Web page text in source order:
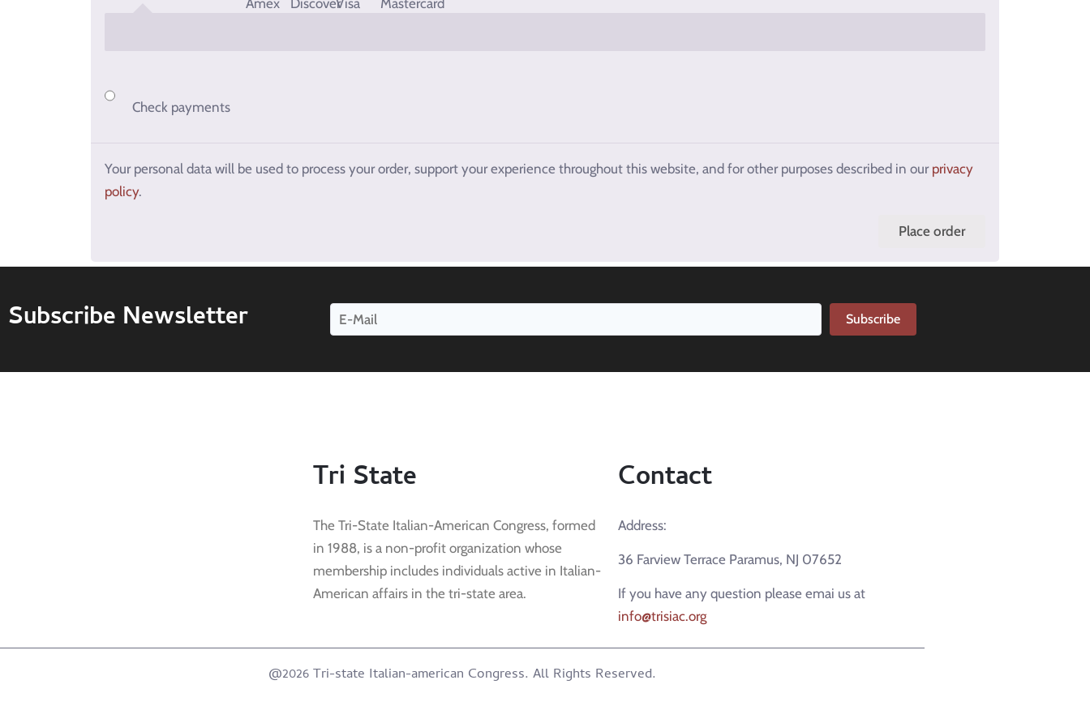
Check payments
Your personal data will be used to process your order, support your experience throughout this website, and for other purposes described in our privacy
policy.
Place order
Subscribe Newsletter Subscribe
Tri State
The Tri-State Italian-American Congress, formed
in 1988, is a non-profit organization whose
membership includes individuals active in Italian-
American affairs in the tri-state area.
Contact
Address:
36 Farview Terrace Paramus, NJ 07652
If you have any question please emai us at
info@trisiac.org
@2026 Tri-state Italian-american Congress. All Rights Reserved.